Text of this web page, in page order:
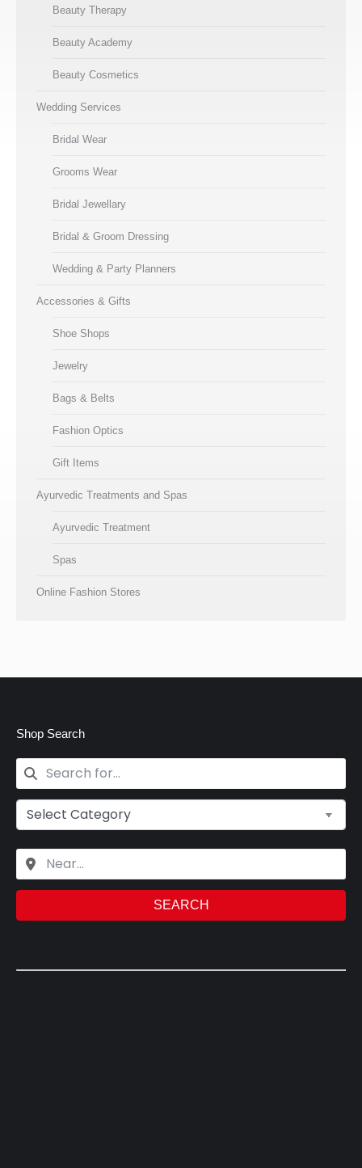
Beauty Therapy
Beauty Academy
Beauty Cosmetics
Wedding Services
Bridal Wear
Grooms Wear
Bridal Jewellary
Bridal & Groom Dressing
Wedding & Party Planners
Accessories & Gifts
Shoe Shops
Jewelry
Bags & Belts
Fashion Optics
Gift Items
Ayurvedic Treatments and Spas
Ayurvedic Treatment
Spas
Online Fashion Stores
Shop Search
SEARCH